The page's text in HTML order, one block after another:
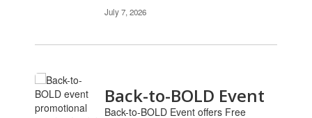
July 7, 2026
Back-to-BOLD Event
Back-to-BOLD Event offers Free